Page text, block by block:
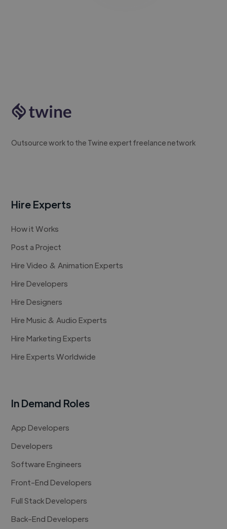
Outsource work to the Twine expert freelance network
Hire Experts
How it Works
Post a Project
Hire Video & Animation Experts
Hire Developers
Hire Designers
Hire Music & Audio Experts
Hire Marketing Experts
Hire Experts Worldwide
In Demand Roles
App Developers
Developers
Software Engineers
Front-End Developers
Full Stack Developers
Back-End Developers